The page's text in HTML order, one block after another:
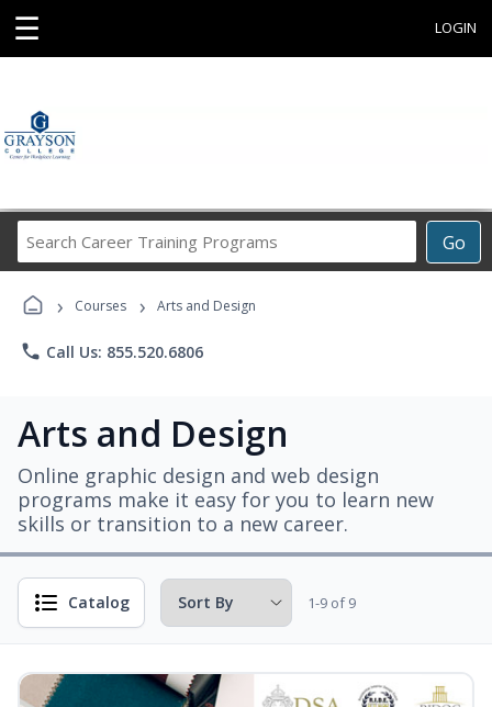
☰ LOGIN
Go
Career
Programs
› Courses › Arts and Design
phone Call Us: 855.520.6806
Arts and Design
Online graphic design and web design
programs make it easy for you to learn new
skills or transition to a new career.
Catalog 1-9 of 9